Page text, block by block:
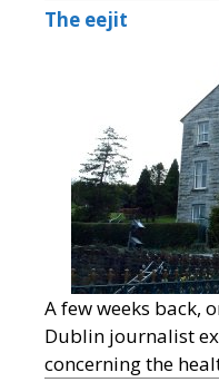
The eejit
A few weeks back,
Dublin journalist
concerning the